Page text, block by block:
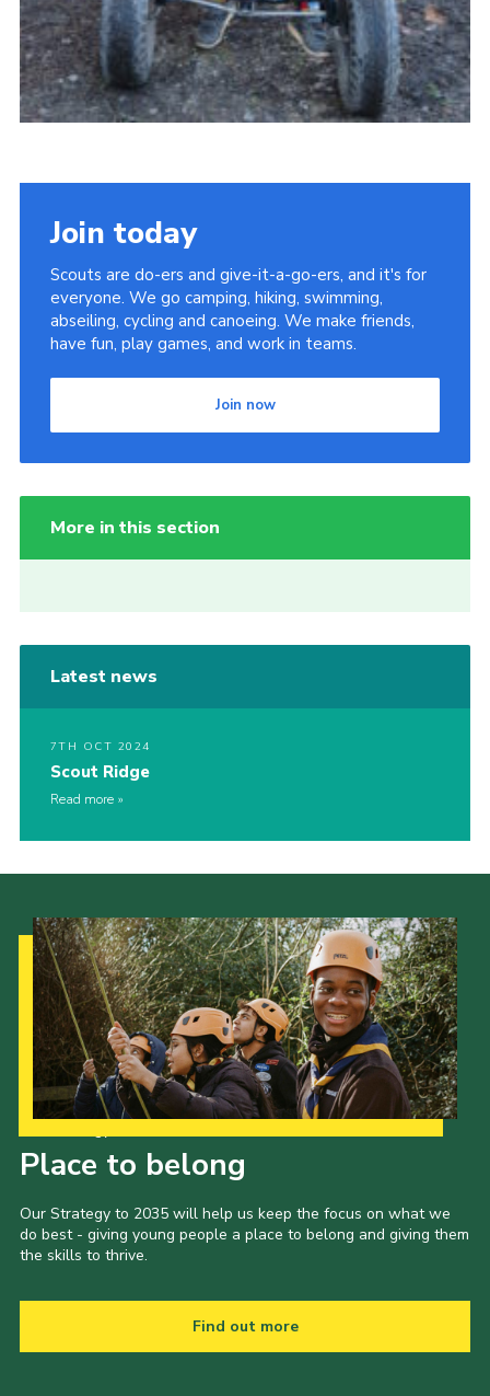
Join today
Scouts are do-ers and give-it-a-go-ers, and it's for
everyone. We go camping, hiking, swimming,
abseiling, cycling and canoeing. We make friends,
have fun, play games, and work in teams.
Join now
More in this section
Latest news
7TH OCT 2024
Scout Ridge
Read more
Place to belong
Our Strategy to 2035 will help us keep the focus on what we
do best - giving young people a place to belong and giving them
the skills to thrive.
Find out more